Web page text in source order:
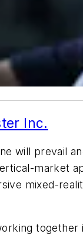
Inc.
will prevail
market
mixed-